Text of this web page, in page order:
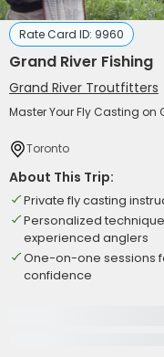
Rate Card ID: 9960
Grand River Fishing
Grand River Troutfitters
Master Your Fly Casting on
Toronto
About This Trip:
Private fly casting
Personalized
experienced anglers
One-on-one sessions
confidence